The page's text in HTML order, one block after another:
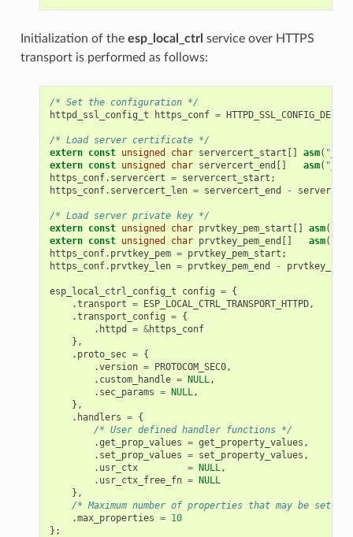
Initialization of the esp_local_ctrl service over HTTPS
transport is performed as follows:
/* Set the configuration */
httpd_ssl_config_t
https_conf =
/* Load server certificate */
extern const unsigned char servercert_start [] asm(
extern const unsigned char servercert_end [] asm(
https_conf. servercert = servercert_start ;
https_conf. servercert_len = servercert_end -
/* Load server private key */
extern const unsigned char prvtkey_pem_start [] asm(
extern const unsigned char prvtkey_pem_end [] asm(
https_conf. prvtkey_pem = prvtkey_pem_start ;
https_conf. prvtkey_len = prvtkey_pem_end -
esp_local_ctrl_config_t config = {
.transport = ESP_LOCAL_CTRL_TRANSPORT_HTTPD,
.transport_config = {
. httpd = &https_conf
},
. proto_sec = {
.version = PROTOCOM_SEC0,
. custom_handle = NULL,
. sec_params = NULL,
},
. handlers = {
/* User defined handler functions */
.get_prop_values = get_property_values ,
. set_prop_values = set_property_values ,
. usr_ctx = NULL,
. usr_ctx_free_fn = NULL
},
/* Maximum number of properties that may be set */
.max_properties = 10
};